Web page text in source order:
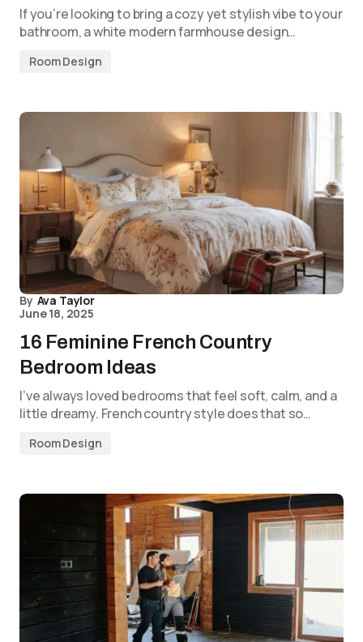
If you’re looking to bring a cozy yet stylish vibe to your
bathroom, a white modern farmhouse design…
Room Design
By Ava Taylor
June 18, 2025
16 Feminine French Country
Bedroom Ideas
I’ve always loved bedrooms that feel soft, calm, and a
little dreamy. French country style does that so…
Room Design